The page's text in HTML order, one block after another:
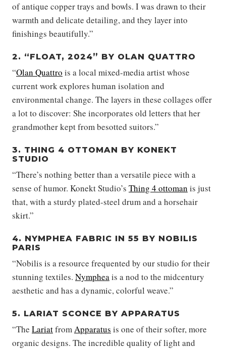
of antique copper trays and bowls. I was drawn to their
warmth and delicate detailing, and they layer into
finishings beautifully.”
2. “FLOAT, 2024” BY OLAN QUATTRO
“Olan Quattro is a local mixed-media artist whose
current work explores human isolation and
environmental change. The layers in these collages offer
a lot to discover: She incorporates old letters that her
grandmother kept from besotted suitors.”
3. THING 4 OTTOMAN BY KONEKT
STUDIO
“There’s nothing better than a versatile piece with a
sense of humor. Konekt Studio’s Thing 4 ottoman is just
that, with a sturdy plated-steel drum and a horsehair
skirt.”
4. NYMPHEA FABRIC IN 55 BY NOBILIS
PARIS
“Nobilis is a resource frequented by our studio for their
stunning textiles. Nympheais a nod to the midcentury
aesthetic and has a dynamic, colorful weave.”
5. LARIAT SCONCE BY APPARATUS
“The LariatfromApparatus is one of their softer, more
organic designs. The incredible quality of light and